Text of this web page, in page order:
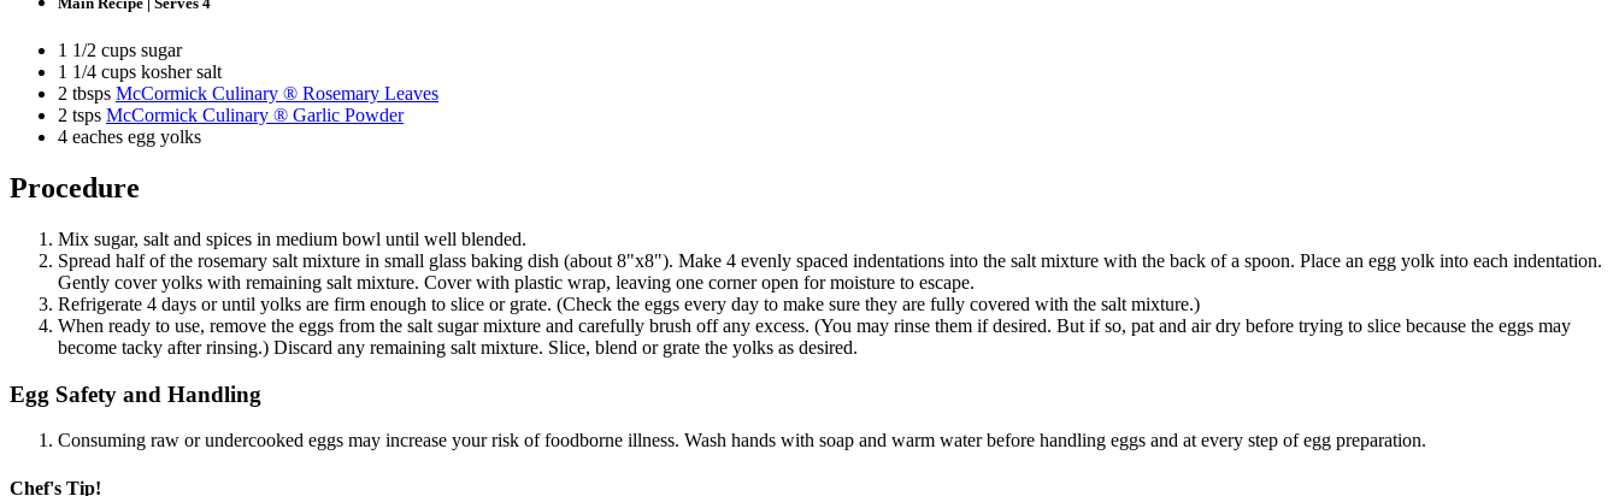
1 1/2 cups sugar
1 1/4 cups kosher salt
2 tbsps McCormick Culinary ® Rosemary Leaves
2 tsps McCormick Culinary ® Garlic Powder
4 eaches egg yolks
Procedure
Mix sugar, salt and spices in medium bowl until well blended.
Spread half of the rosemary salt mixture in small glass baking dish (about 8"x8"). Make 4 evenly spaced indentations into the salt mixture with the back of a spoon. Place an egg yolk into each indentation.
Gently cover yolks with remaining salt mixture. Cover with plastic wrap, leaving one corner open for moisture to escape.
Refrigerate 4 days or until yolks are firm enough to slice or grate. (Check the eggs every day to make sure they are fully covered with the salt mixture.)
When ready to use, remove the eggs from the salt sugar mixture and carefully brush off any excess. (You may rinse them if desired. But if so, pat and air dry before trying to slice because the eggs may
become tacky after rinsing.) Discard any remaining salt mixture. Slice, blend or grate the yolks as desired.
Egg Safety and Handling
Consuming raw or undercooked eggs may increase your risk of foodborne illness. Wash hands with soap and warm water before handling eggs and at every step of egg preparation.
Chef's Tip!